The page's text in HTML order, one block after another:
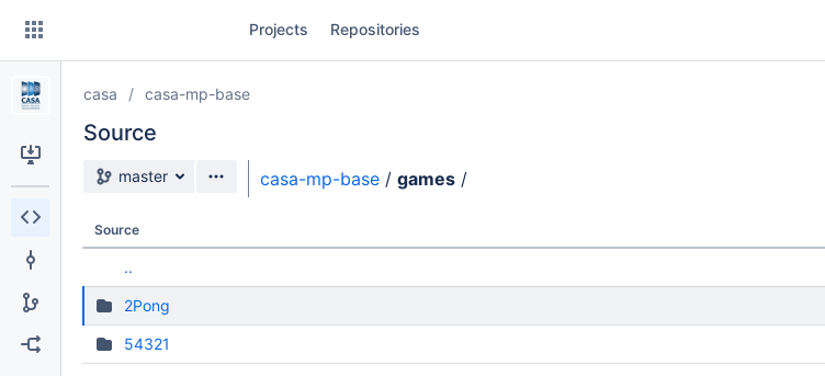
Skip
content
Projects Repositories
casa casa-mp-base
Source
Source branch
master casa-mp-base / games /
Source
..
2Pong
54321